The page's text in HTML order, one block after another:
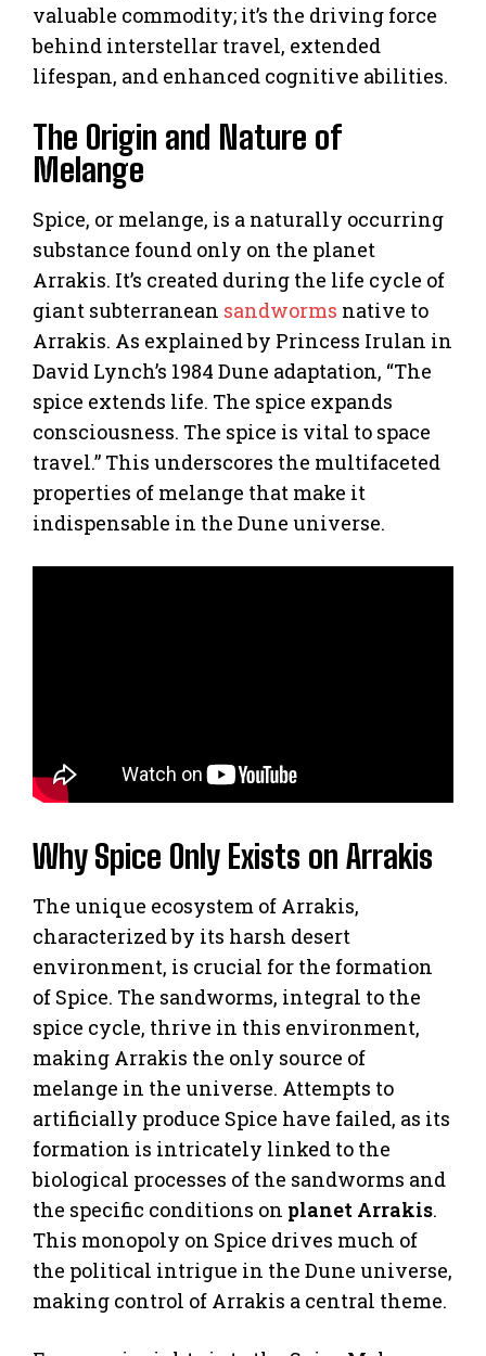
valuable commodity; it’s the driving force
behind interstellar travel, extended
lifespan, and enhanced cognitive abilities.
The Origin and Nature of
Melange
Spice, or melange, is a naturally occurring
substance found only on the planet
Arrakis. It’s created during the life cycle of
giant subterranean sandworms native to
Arrakis. As explained by Princess Irulan in
David Lynch’s 1984 Dune adaptation, “The
spice extends life. The spice expands
consciousness. The spice is vital to space
travel.” This underscores the multifaceted
properties of melange that make it
indispensable in the Dune universe.
Why Spice Only Exists on Arrakis
The unique ecosystem of Arrakis,
characterized by its harsh desert
environment, is crucial for the formation
of Spice. The sandworms, integral to the
spice cycle, thrive in this environment,
making Arrakis the only source of
melange in the universe. Attempts to
artificially produce Spice have failed, as its
formation is intricately linked to the
biological processes of the sandworms and
the specific conditions on planet Arrakis.
This monopoly on Spice drives much of
the political intrigue in the Dune universe,
making control of Arrakis a central theme.